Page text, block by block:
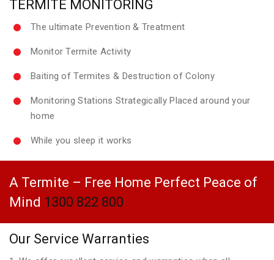
TERMITE MONITORING
The ultimate Prevention & Treatment
Monitor Termite Activity
Baiting of Termites & Destruction of Colony
Monitoring Stations Strategically Placed around your
home
While you sleep it works
A Termite – Free Home Perfect Peace of
Mind 1300 822 800
Our Service Warranties